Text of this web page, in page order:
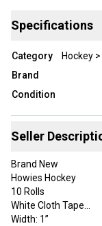
Specifications
Category
Hockey
Brand
Condition
Seller
Brand New
Howies Hockey
10 Rolls
White Cloth Tape
Width: 1”